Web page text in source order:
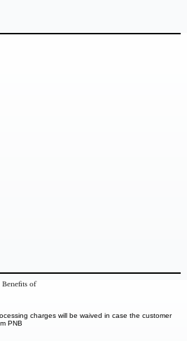
charges will be waived in case the customer
PNB
Benefits of